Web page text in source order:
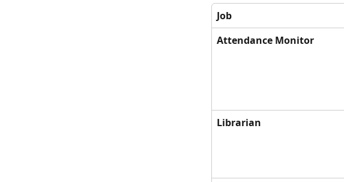
Job
Attendance Monitor
Librarian